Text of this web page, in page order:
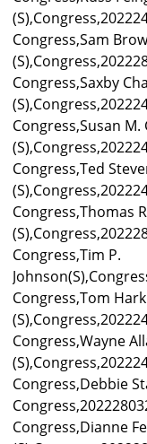
Congress,Sam
Congress,Saxby
Congress,Susan M.
Congress,Ted
Congress,Thomas
Congress,Tim P.
Congress,Tom
Congress,Wayne
Congress,Debbie
Congress,Dianne